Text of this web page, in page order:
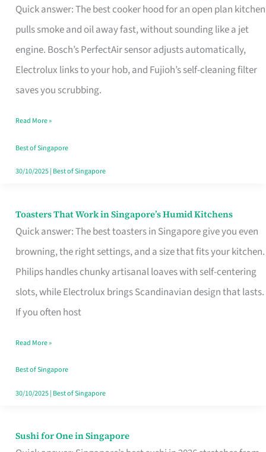
Quick answer: The best cooker hood for an open plan kitchen
pulls smoke and oil away fast, without sounding like a jet
engine. Bosch’s PerfectAir sensor adjusts automatically,
Electrolux links to your hob, and Fujioh’s self-cleaning filter
saves you scrubbing.
Hoods
for
Open
in
Read More »
Best of Singapore
30/10/2025| Best of Singapore
Toasters That Work in Singapore’s Humid Kitchens
Quick answer: The best toasters in Singapore give you even
browning, the right settings, and a size that fits your kitchen.
Philips handles chunky artisanal loaves with self-centering
slots, while Electrolux brings Scandinavian design that lasts.
If you often host
Toasters
That
Singapore’s
Humid
Kitchens
Read More »
Best of Singapore
30/10/2025| Best of Singapore
Sushi for One in Singapore
Sushi